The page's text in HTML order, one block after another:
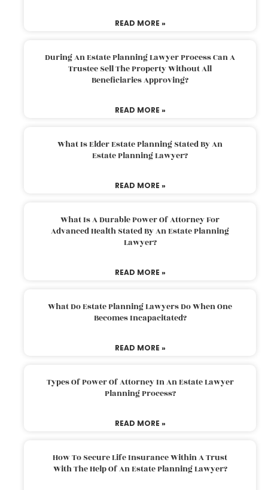
READ MORE »
During An Estate Planning Lawyer Process Can A
Trustee Sell The Property Without All
Beneficiaries Approving?
READ MORE »
What Is Elder Estate Planning Stated By An
Estate Planning Lawyer?
READ MORE »
What Is A Durable Power Of Attorney For
Advanced Health Stated By An Estate Planning
Lawyer?
READ MORE »
What Do Estate Planning Lawyers Do When One
Becomes Incapacitated?
READ MORE »
Types Of Power Of Attorney In An Estate Lawyer
Planning Process?
READ MORE »
How To Secure Life Insurance Within A Trust
With The Help Of An Estate Planning Lawyer?